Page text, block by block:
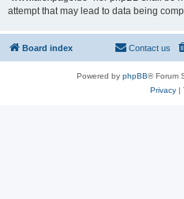
attempt that may lead to data being
Board index Contact us
Powered by phpBB® Forum
Privacy|